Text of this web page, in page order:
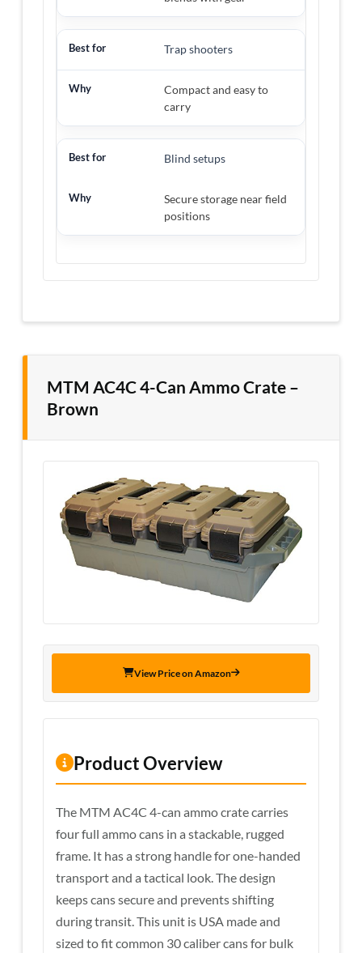
Trap shooters
Compact and easy to
carry
Blind setups
Secure storage near field
positions
MTM AC4C 4-Can Ammo Crate –
Brown
View Price on Amazon
Product Overview
The MTM AC4C 4-can ammo crate carries
four full ammo cans in a stackable, rugged
frame. It has a strong handle for one-handed
transport and a tactical look. The design
keeps cans secure and prevents shifting
during transit. This unit is USA made and
sized to fit common 30 caliber cans for bulk